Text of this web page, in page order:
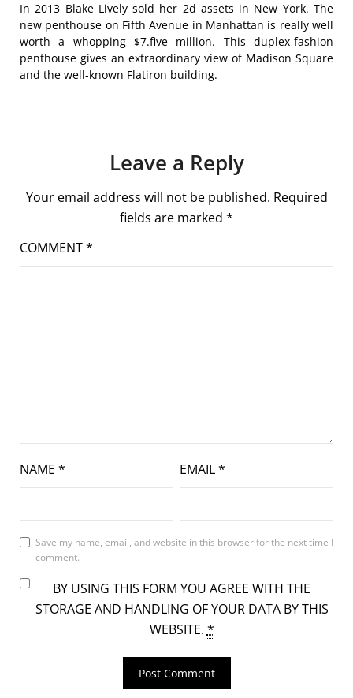
In 2013 Blake Lively sold her 2d assets in New York. The
new penthouse on Fifth Avenue in Manhattan is really well
worth a whopping $7.five million. This duplex-fashion
penthouse gives an extraordinary view of Madison Square
and the well-known Flatiron building.
Leave a Reply
Your email address will not be published. Required
fields are marked *
COMMENT*
NAME * EMAIL*
Save my name, email, and website in this browser for the next time I
comment.
BY USING THIS FORM YOU AGREE WITH THE
STORAGE AND HANDLING OF YOUR DATA BY THIS
WEBSITE. *